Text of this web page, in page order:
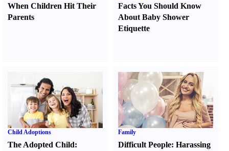
When Children Hit Their
Parents
Facts You Should Know
About Baby Shower
Etiquette
Child Adoptions
The Adopted Child:
Family
Difficult People:Harassing